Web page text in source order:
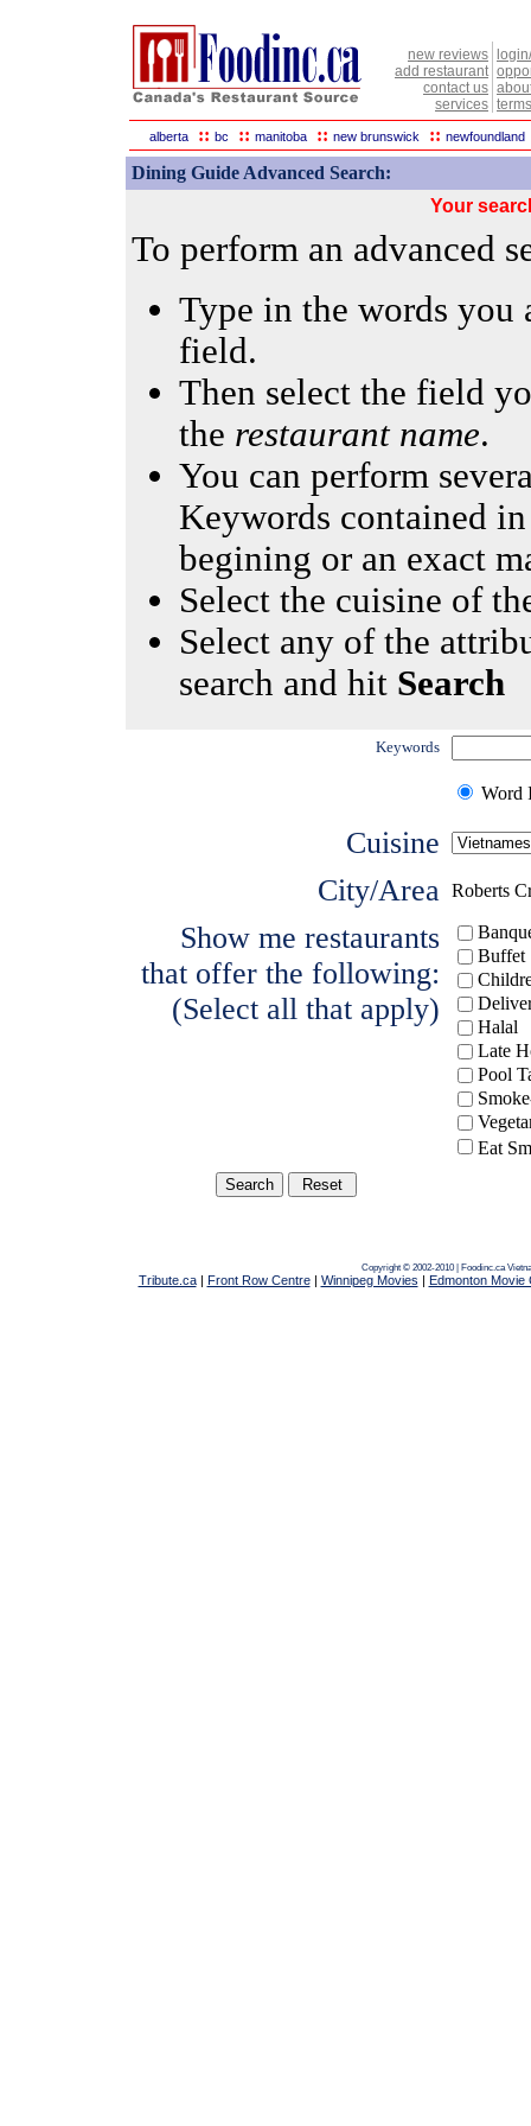
new reviews
add restaurant
contact us
services
alberta :: bc :: manitoba :: new brunswick :: newfoundland
Dining Guide Advanced Search:
Your
To perform an advanced
Type in the words
field.
Then select the field
the restaurant name.
You can perform
Keywords contained
begining or an exact
Select the cuisine of
Select any of the
search and hit Search
Keywords
Word
Cuisine
City/Area Roberts
Show me restaurants
that offer the following:
(Select all that apply)
Buffet
Halal
Late
Pool
Eat
Copyright © 2002-2010 | Foodinc.ca
Tribute.ca| Front Row Centre| Winnipeg Movies | Edmonton Movie